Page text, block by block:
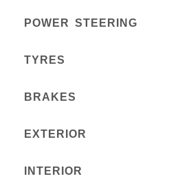
POWER STEERING
TYRES
BRAKES
EXTERIOR
INTERIOR